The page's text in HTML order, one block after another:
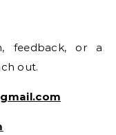
feedback, or a
out.